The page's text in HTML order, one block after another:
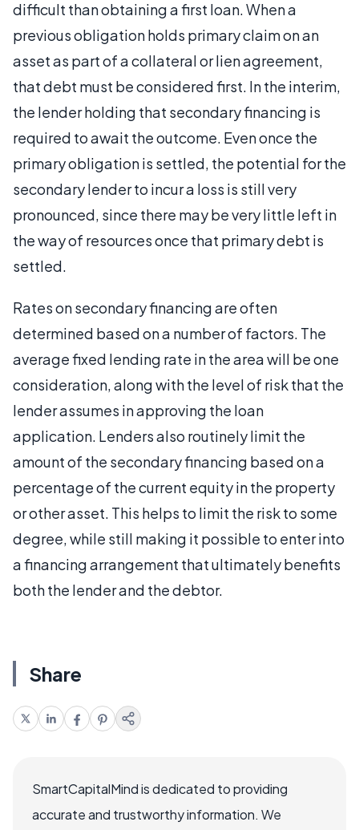
difficult than obtaining a first loan. When a
previous obligation holds primary claim on an
asset as part of a collateral or lien agreement,
that debt must be considered first. In the interim,
the lender holding that secondary financing is
required to await the outcome. Even once the
primary obligation is settled, the potential for the
secondary lender to incur a loss is still very
pronounced, since there may be very little left in
the way of resources once that primary debt is
settled.
Rates on secondary financing are often
determined based on a number of factors. The
average fixed lending rate in the area will be one
consideration, along with the level of risk that the
lender assumes in approving the loan
application. Lenders also routinely limit the
amount of the secondary financing based on a
percentage of the current equity in the property
or other asset. This helps to limit the risk to some
degree, while still making it possible to enter into
a financing arrangement that ultimately benefits
both the lender and the debtor.
Share
SmartCapitalMind is dedicated to providing
accurate and trustworthy information. We